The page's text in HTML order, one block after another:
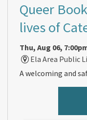
Queer
lives of
Thu, Aug 06,
Ela Area Public
A welcoming and